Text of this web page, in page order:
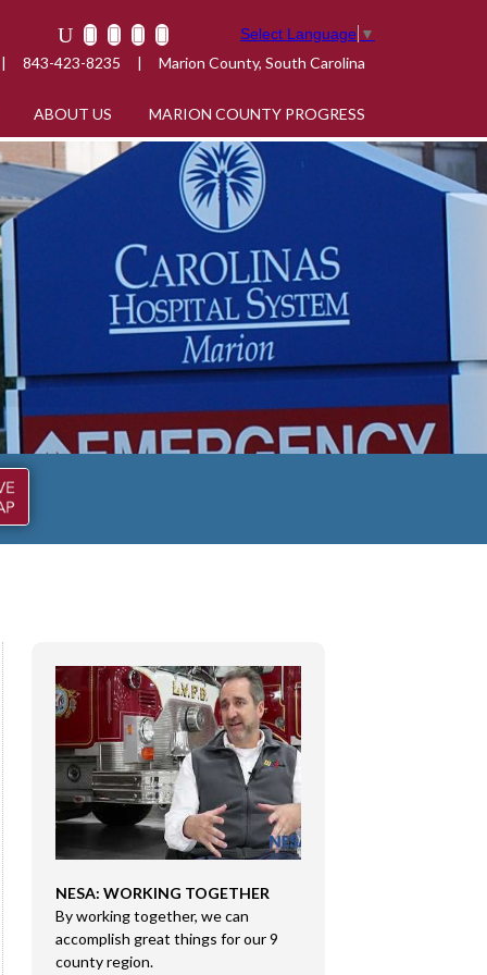
Select Language ▼
| 843-423-8235 | Marion County, South Carolina
ABOUT US MARION COUNTY PROGRESS
NESA: WORKING TOGETHER
By working together, we can
accomplish great things for our 9
county region.